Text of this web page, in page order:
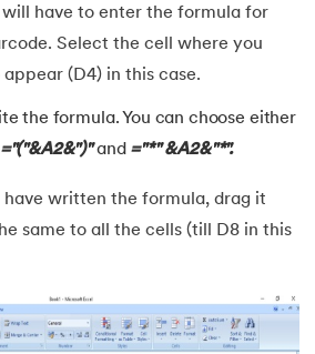
a Dashboard in Excel
will have to enter the formula for
Select the cell where you
(D4) in this case.
the formula. You can choose either
="("&A2&")"and ="*" &A2&"*".
have written the formula, drag it
same to all the cells (till D8 in this